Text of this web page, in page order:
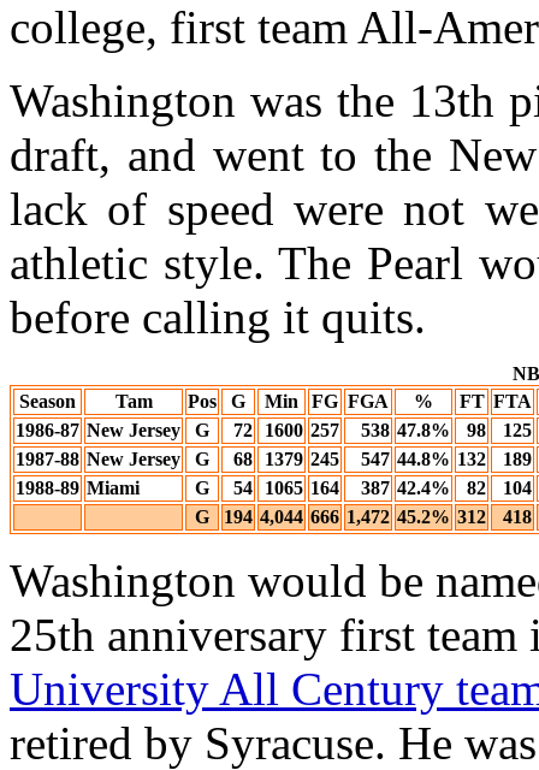
college, first team All-
Washington was the
draft, and went to the
lack of speed were not
athletic style. The Pearl
before calling it quits.
Season
Tam Pos G Min FG FGA % FT FTA
1986-87 New Jersey G 72 1600 257 538 47.8% 98
125
1987-88 New Jersey G 68 1379 245 547 44.8% 132
189
1988-89 Miami G 54 1065 164 387 42.4% 82
104
G
194 4,044 666 1,472 45.2% 312 418
Washington would be
25th anniversary first
University All Century
retired by Syracuse. He